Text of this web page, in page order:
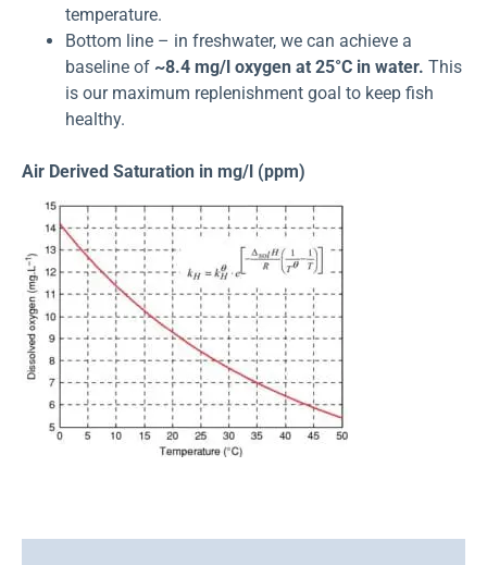
temperature.
Bottom line – in freshwater, we can achieve a
baseline of ~8.4 mg/l oxygen at 25°C in water. This
is our maximum replenishment goal to keep fish
healthy.
Air Derived Saturation in mg/l (ppm)